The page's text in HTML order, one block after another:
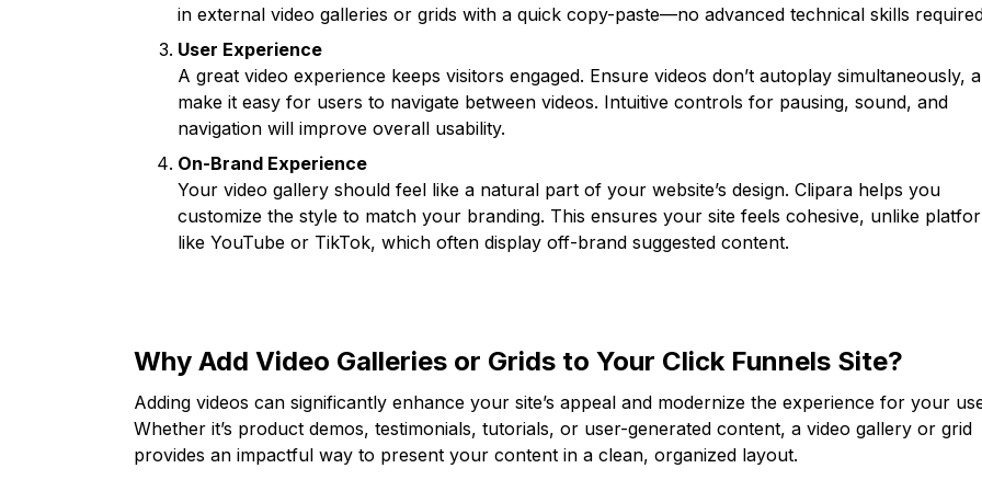
in external video galleries or grids with a quick copy-paste—no advanced technical skills
User Experience
A great video experience keeps visitors engaged. Ensure videos don’t autoplay simultaneously,
make it easy for users to navigate between videos. Intuitive controls for pausing, sound, and
navigation will improve overall usability.
On-Brand Experience
Your video gallery should feel like a natural part of your website’s design. Clipara helps you
customize the style to match your branding. This ensures your site feels cohesive, unlike
like YouTube or TikTok, which often display off-brand suggested content.
Why Add Video Galleries or Grids to Your Click Funnels Site?
Adding videos can significantly enhance your site’s appeal and modernize the experience for your
Whether it’s product demos, testimonials, tutorials, or user-generated content, a video gallery or grid
provides an impactful way to present your content in a clean, organized layout.